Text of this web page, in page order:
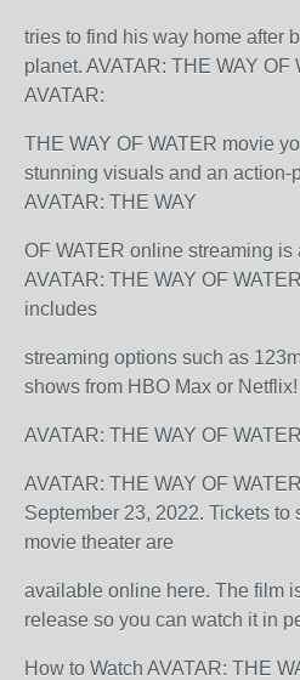
tries to find his way home after
planet. AVATAR: THE WAY OF
AVATAR:
THE WAY OF WATER movie
stunning visuals and an action-
AVATAR: THE WAY
OF WATER online streaming
AVATAR: THE WAY OF
includes
streaming options such as
shows from HBO Max or Netflix!
AVATAR: THE WAY OF
AVATAR: THE WAY OF
September 23, 2022. Tickets to
movie theater are
available online here. The film
release so you can watch it in
How to Watch AVATAR: THE